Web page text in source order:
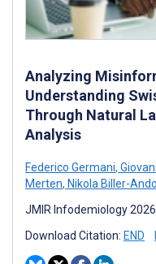
Analyzing
Understanding
Through Natural
Analysis
Federico Germani,
Merten, Nikola Biller-
JMIR Infodemiology
Download Citation: END